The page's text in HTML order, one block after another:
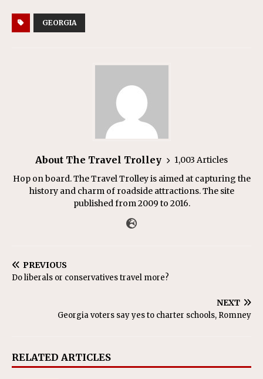
GEORGIA
About The Travel Trolley
1,003 Articles
Hop on board. The Travel Trolley is aimed at capturing the
history and charm of roadside attractions. The site
published from 2009 to 2016.
PREVIOUS
Do liberals or conservatives travel more?
NEXT
Georgia voters say yes to charter schools, Romney
RELATED ARTICLES